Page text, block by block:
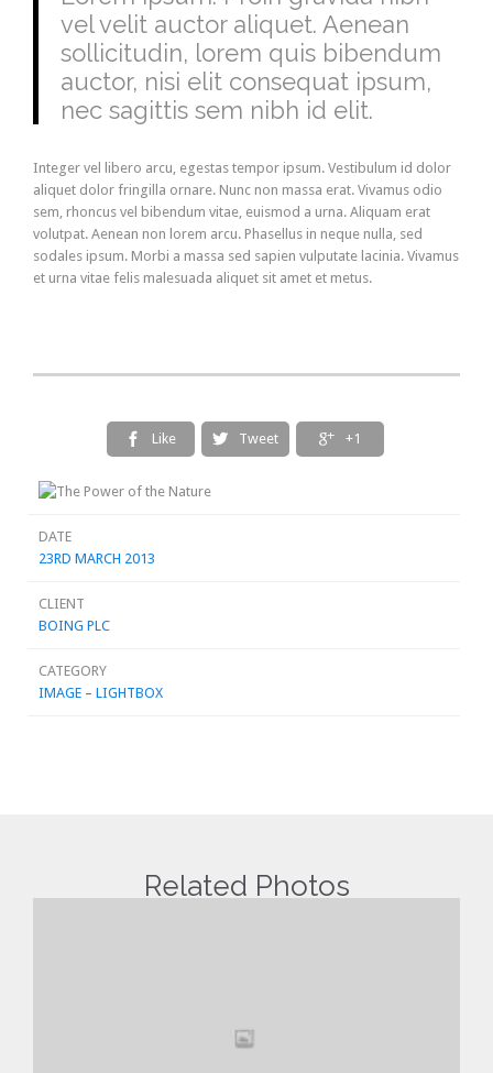
vel velit auctor aliquet. Aenean
sollicitudin, lorem quis bibendum
auctor, nisi elit consequat ipsum,
nec sagittis sem nibh id elit.
Integer vel libero arcu, egestas tempor ipsum. Vestibulum id dolor
aliquet dolor fringilla ornare. Nunc non massa erat. Vivamus odio
sem, rhoncus vel bibendum vitae, euismod a urna. Aliquam erat
volutpat. Aenean non lorem arcu. Phasellus in neque nulla, sed
sodales ipsum. Morbi a massa sed sapien vulputate lacinia. Vivamus
et urna vitae felis malesuada aliquet sit amet et metus.
 Like  Tweet  +1
DATE
23RD MARCH 2013
CLIENT
BOING PLC
CATEGORY
IMAGE – LIGHTBOX
Related Photos